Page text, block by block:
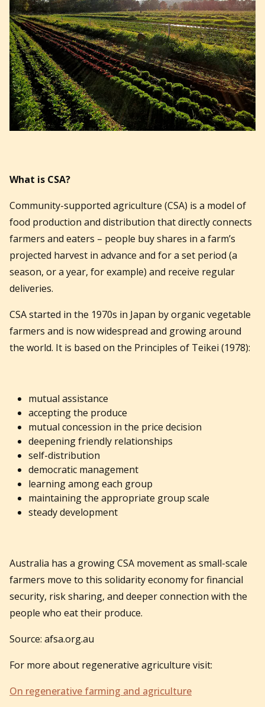
What is CSA?
Community-supported agriculture (CSA) is a model of
food production and distribution that directly connects
farmers and eaters – people buy shares in a farm’s
projected harvest in advance and for a set period (a
season, or a year, for example) and receive regular
deliveries.
CSA started in the 1970s in Japan by organic vegetable
farmers and is now widespread and growing around
the world. It is based on the Principles of Teikei (1978):
mutual assistance
accepting the produce
mutual concession in the price decision
deepening friendly relationships
self-distribution
democratic management
learning among each group
maintaining the appropriate group scale
steady development
Australia has a growing CSA movement as small-scale
farmers move to this solidarity economy for financial
security, risk sharing, and deeper connection with the
people who eat their produce.
Source: afsa.org.au
For more about regenerative agriculture visit:
On regenerative farming and agriculture